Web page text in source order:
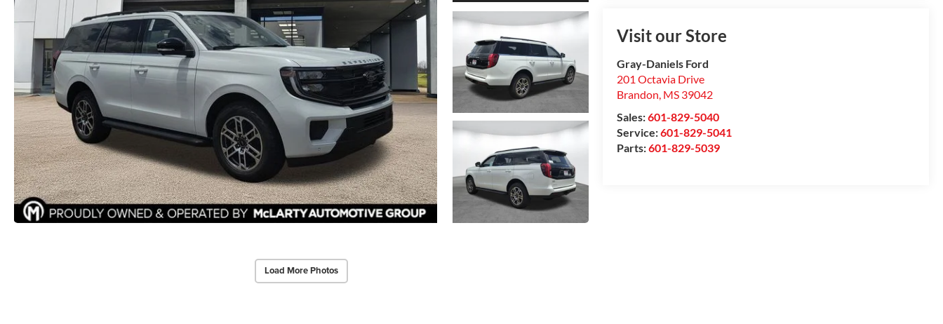
Load More Photos
Visit our Store
Gray-Daniels Ford
201 Octavia Drive
Brandon, MS 39042
Sales:601-829-5040
Service:601-829-5041
Parts:601-829-5039